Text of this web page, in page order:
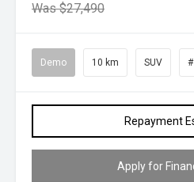
Was $27,490
Demo 10 km SUV
Repayment
Apply for